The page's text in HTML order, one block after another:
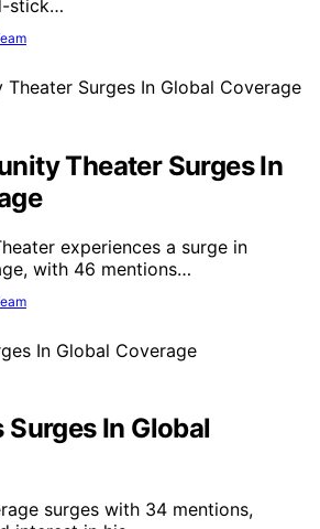
stick…
Theater Surges In
experiences a surge in
with 46 mentions…
Surges In Global
surges with 34 mentions,